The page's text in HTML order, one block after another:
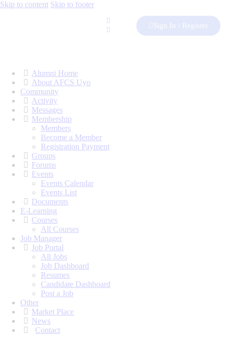
Skip to content Skip to footer
Sign In / Register
Alumni Home
About AFCS Uyo
Community
Activity
Messages
Membership
Members
Become a Member
Registration Payment
Groups
Forums
Events
Events Calendar
Events List
Documents
E-Learning
Courses
All Courses
Job Manager
Job Portal
All Jobs
Job Dashboard
Resumes
Candidate Dashboard
Post a Job
Other
Market Place
News
Contact